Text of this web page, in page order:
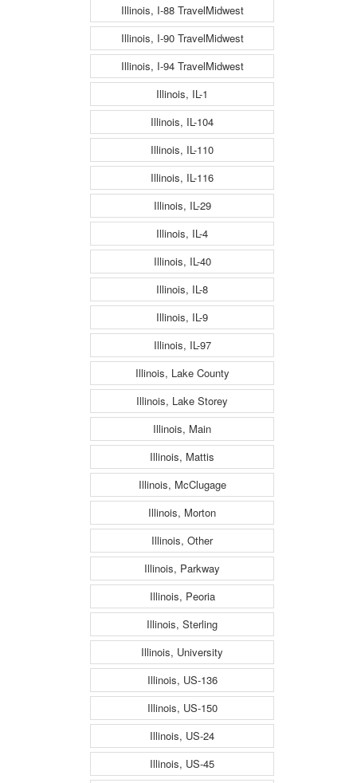
Illinois, I-88 TravelMidwest
Illinois, I-90 TravelMidwest
Illinois, I-94 TravelMidwest
Illinois, IL-1
Illinois, IL-104
Illinois, IL-110
Illinois, IL-116
Illinois, IL-29
Illinois, IL-4
Illinois, IL-40
Illinois, IL-8
Illinois, IL-9
Illinois, IL-97
Illinois, Lake County
Illinois, Lake Storey
Illinois, Main
Illinois, Mattis
Illinois, McClugage
Illinois, Morton
Illinois, Other
Illinois, Parkway
Illinois, Peoria
Illinois, Sterling
Illinois, University
Illinois, US-136
Illinois, US-150
Illinois, US-24
Illinois, US-45